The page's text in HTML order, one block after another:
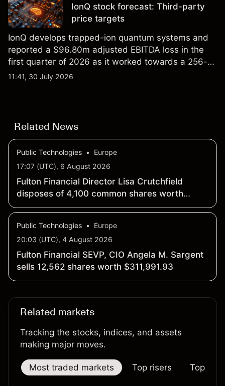
IonQ stock forecast: Third-party
price targets
IonQ develops trapped-ion quantum systems and
reported a $96.80m adjusted EBITDA loss in the
first quarter of 2026 as it worked towards a 256-
qubit system. Explore third-party IONQ price
11:41, 30 July 2026
Related News
Public Technologies •
Europe
17:07 (UTC), 6 August 2026
Fulton Financial Director Lisa Crutchfield
disposes of 4,100 common shares worth
$101,681.23
Public Technologies •
Europe
20:03 (UTC), 4 August 2026
Fulton Financial SEVP, CIO Angela M. Sargent
sells 12,562 shares worth $311,991.93
Related markets
Tracking the stocks, indices, and assets
making major moves.
Most traded markets Top risers Top